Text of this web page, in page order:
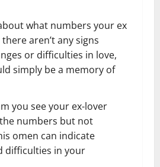
what numbers your ex
aren’t any signs
or difficulties in love,
simply be a memory of
you see your ex-lover
numbers but not
omen can indicate
difficulties in your